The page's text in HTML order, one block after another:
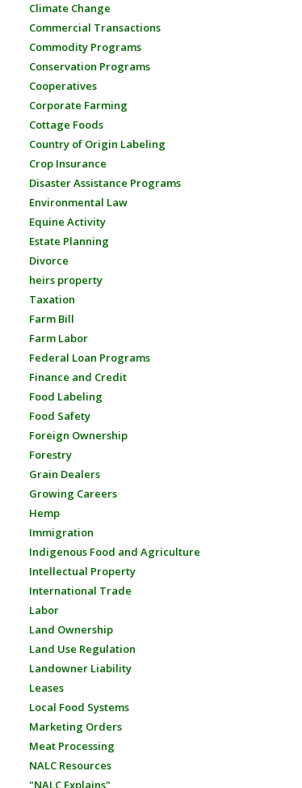
Climate Change
Commercial Transactions
Commodity Programs
Conservation Programs
Cooperatives
Corporate Farming
Cottage Foods
Country of Origin Labeling
Crop Insurance
Disaster Assistance Programs
Environmental Law
Equine Activity
Estate Planning
Divorce
heirs property
Taxation
Farm Bill
Farm Labor
Federal Loan Programs
Finance and Credit
Food Labeling
Food Safety
Foreign Ownership
Forestry
Grain Dealers
Growing Careers
Hemp
Immigration
Indigenous Food and Agriculture
Intellectual Property
International Trade
Labor
Land Ownership
Land Use Regulation
Landowner Liability
Leases
Local Food Systems
Marketing Orders
Meat Processing
NALC Resources
"NALC Explains"